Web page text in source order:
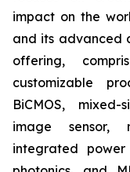
impact on the
and its advanced
offering,
customizable
BiCMOS, mixed-
image sensor,
integrated